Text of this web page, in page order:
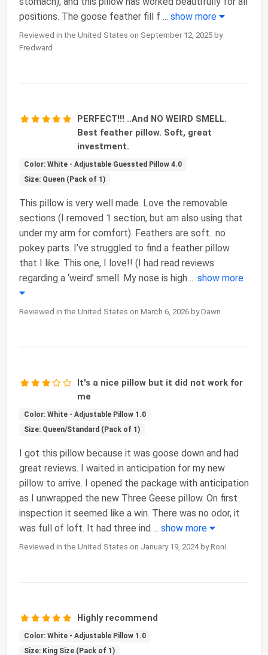
positions. The goose feather fill f ... show more
Reviewed in the United States on September 12, 2025 by
Fredward
PERFECT!!! ..And NO WEIRD SMELL.
Best feather pillow. Soft, great
investment.
Color: White - Adjustable Guessted Pillow 4.0
Size: Queen (Pack of 1)
This pillow is very well made. Love the removable
sections (I removed 1 section, but am also using that
under my arm for comfort). Feathers are soft.. no
pokey parts. I’ve struggled to find a feather pillow
that I like. This one, I love!! (I had read reviews
regarding a ‘weird’ smell. My nose is high ... show more
Reviewed in the United States on March 6, 2026 by Dawn
It's a nice pillow but it did not work for
me
Color: White - Adjustable Pillow 1.0
Size: Queen/Standard (Pack of 1)
I got this pillow because it was goose down and had
great reviews. I waited in anticipation for my new
pillow to arrive. I opened the package with anticipation
as I unwrapped the new Three Geese pillow. On first
inspection it seemed like a win. There was no odor, it
was full of loft. It had three ind ... show more
Reviewed in the United States on January 19, 2024 by Roni
Highly recommend
Color: White - Adjustable Pillow 1.0
Size: King Size (Pack of 1)